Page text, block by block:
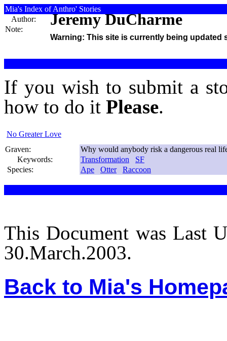
Mia's Index of Anthro' Stories
Author:
Jeremy DuCharme
Note:
Warning: This site is currently being updated
If you wish to submit a
how to do it Please.
No Greater Love
Graven:
Why would anybody risk a dangerous real
Keywords:
Transformation
SF
Species:
Ape Otter Raccoon
This Document was Last
30.March.2003.
Back to Mia's